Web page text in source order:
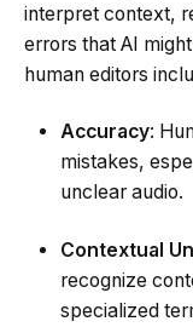
interpret context,
errors that AI
human editors
Accuracy:
mistakes,
unclear audio.
Contextual
recognize
specialized